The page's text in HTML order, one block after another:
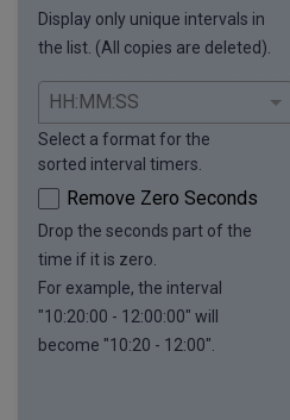
Display only unique intervals in
the list. (All copies are deleted).
Select a format for the
sorted interval timers.
Remove Zero Seconds
Drop the seconds part of the
time if it is zero.
For example, the interval
"10:20:00 - 12:00:00" will
become "10:20 - 12:00".